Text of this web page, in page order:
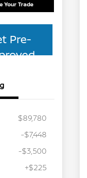
Your Trade
Pre-
$89,780
-$7,448
-$3,500
+$225
- College
$500